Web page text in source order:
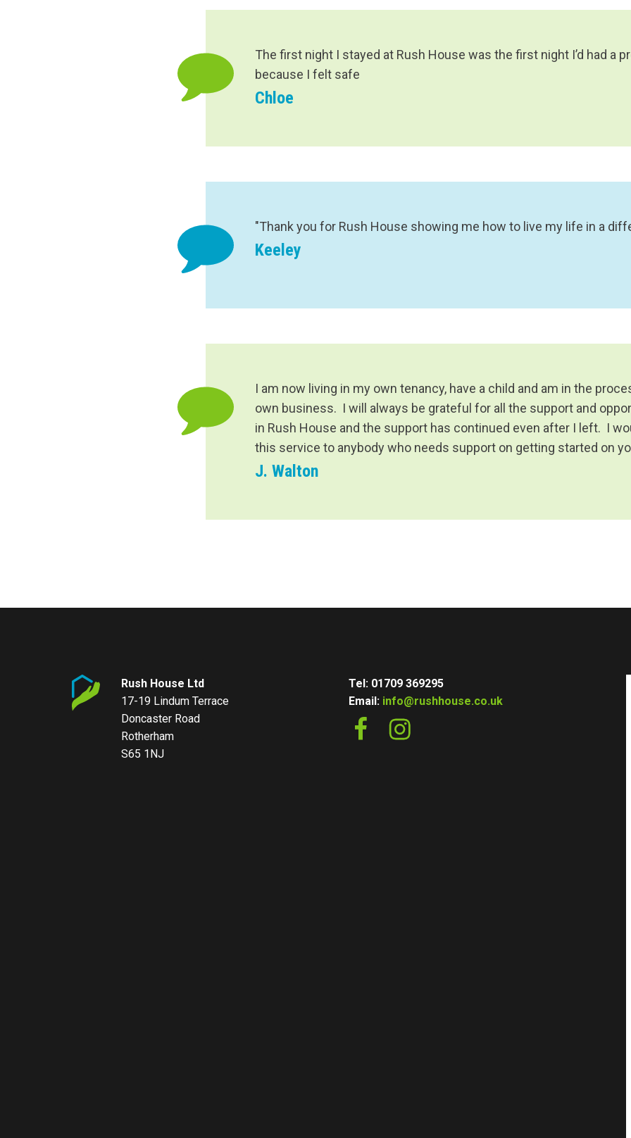
The first night I stayed at Rush House was the first night I’d had a
because I felt safe
Chloe
"Thank you for Rush House showing me how to live my life in a
Keeley
I am now living in my own tenancy, have a child and am in the
own business. I will always be grateful for all the support and
in Rush House and the support has continued even after I left. I
this service to anybody who needs support on getting started on
J. Walton
Rush House Ltd
17-19 Lindum Terrace
Doncaster Road
Rotherham
S65 1NJ
Tel: 01709 369295
Email: info@rushhouse.co.uk